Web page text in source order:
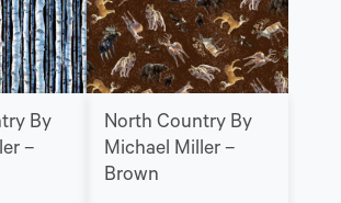
By
–
North Country By
Michael Miller –
Brown